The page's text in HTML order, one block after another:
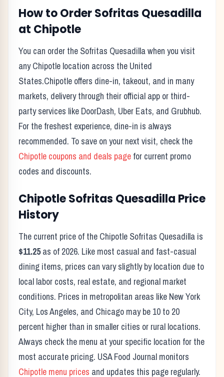
How to OrderSofritas Quesadilla
at Chipotle
You can order the Sofritas Quesadillawhen you visit
anyChipotle location across the United
States.Chipotle offers dine-in, takeout, and in many
markets, delivery through their official app or third-
party services like DoorDash, Uber Eats, and Grubhub.
For the freshest experience, dine-in is always
recommended. To save on your next visit, check the
Chipotle coupons and deals page for current promo
codes and discounts.
ChipotleSofritas Quesadilla Price
History
The current price of the Chipotle Sofritas Quesadilla is
$11.25as of 2026. Like most casual and fast-casual
dining items, prices can vary slightly by location due to
local labor costs, real estate, and regional market
conditions. Prices in metropolitan areas like New York
City, Los Angeles, and Chicago may be 10 to 20
percent higher than in smaller cities or rural locations.
Always check the menu at your specific location for the
most accurate pricing. USA Food Journal monitors
Chipotle menu prices and updates this page regularly.